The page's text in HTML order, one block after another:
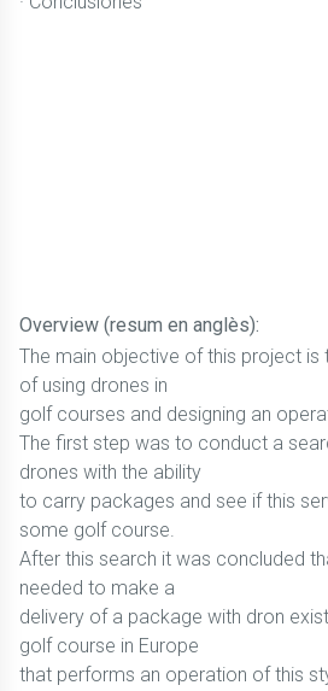
Overview (resum en anglès):
The main objective of this project is
of using drones in
golf courses and designing an
The first step was to conduct a
drones with the ability
to carry packages and see if this
some golf course.
After this search it was concluded
needed to make a
delivery of a package with dron
golf course in Europe
that performs an operation of this